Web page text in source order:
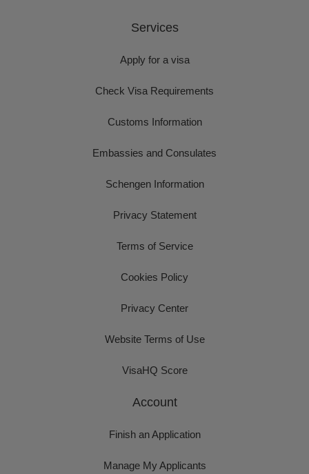
Services
Apply for a visa
Check Visa Requirements
Customs Information
Embassies and Consulates
Schengen Information
Privacy Statement
Terms of Service
Cookies Policy
Privacy Center
Website Terms of Use
VisaHQ Score
Account
Finish an Application
Manage My Applicants